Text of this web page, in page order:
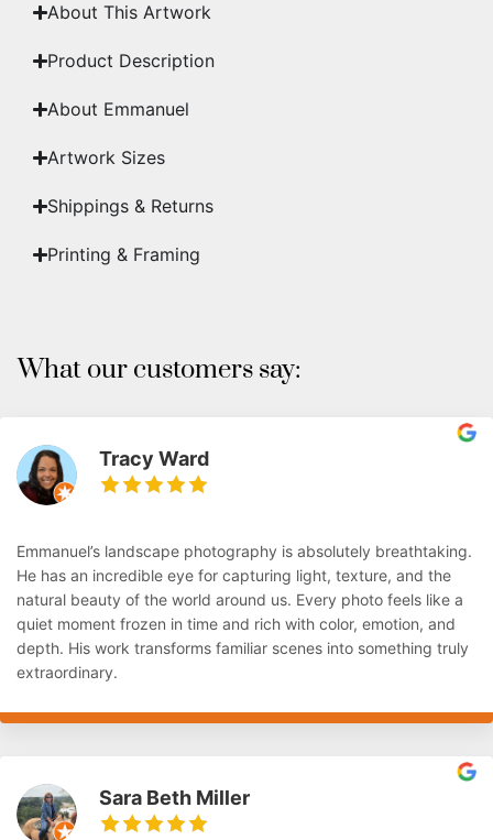
About This Artwork
Product Description
About Emmanuel
Artwork Sizes
Shippings & Returns
Printing & Framing
What our customers say:
Tracy Ward
Emmanuel’s landscape photography is absolutely breathtaking.
He has an incredible eye for capturing light, texture, and the
natural beauty of the world around us. Every photo feels like a
quiet moment frozen in time and rich with color, emotion, and
depth. His work transforms familiar scenes into something truly
extraordinary.
Sara Beth Miller